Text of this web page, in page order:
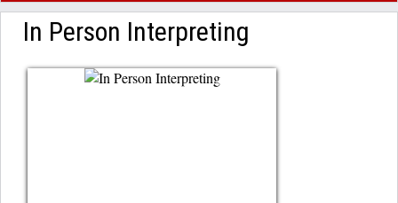
In Person Interpreting